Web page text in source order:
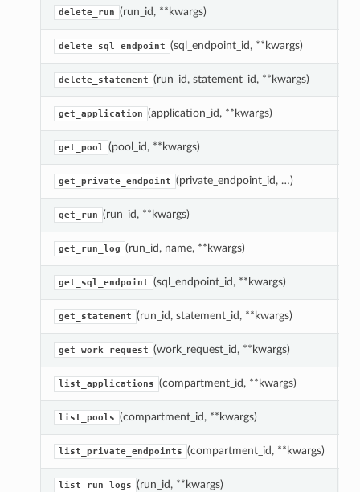
delete_run (run_id, **kwargs)
delete_sql_endpoint (sql_endpoint_id, **kwargs)
delete_statement (run_id, statement_id, **kwargs)
get_application (application_id, **kwargs)
get_pool (pool_id, **kwargs)
get_private_endpoint (private_endpoint_id, …)
get_run (run_id, **kwargs)
get_run_log (run_id, name, **kwargs)
get_sql_endpoint (sql_endpoint_id, **kwargs)
get_statement (run_id, statement_id, **kwargs)
get_work_request (work_request_id, **kwargs)
list_applications (compartment_id, **kwargs)
list_pools (compartment_id, **kwargs)
list_private_endpoints (compartment_id, **kwargs)
list_run_logs (run_id, **kwargs)